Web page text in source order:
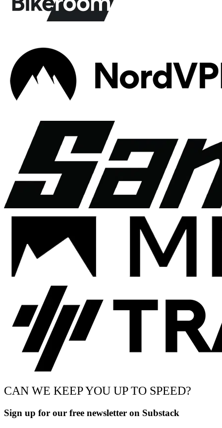
CAN WE KEEP YOU UP TO SPEED?
Sign up for our free newsletter on Substack